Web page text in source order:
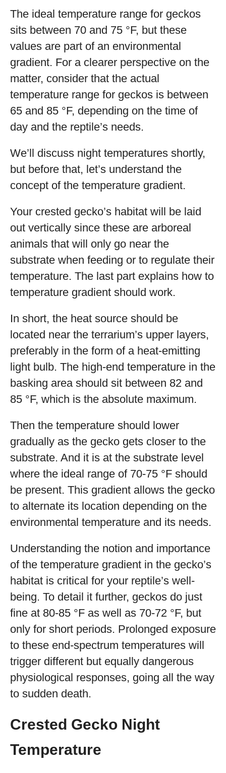
The ideal temperature range for geckos
sits between 70 and 75 °F, but these
values are part of an environmental
gradient. For a clearer perspective on the
matter, consider that the actual
temperature range for geckos is between
65 and 85 °F, depending on the time of
day and the reptile’s needs.
We’ll discuss night temperatures shortly,
but before that, let’s understand the
concept of the temperature gradient.
Your crested gecko’s habitat will be laid
out vertically since these are arboreal
animals that will only go near the
substrate when feeding or to regulate their
temperature. The last part explains how to
temperature gradient should work.
In short, the heat source should be
located near the terrarium’s upper layers,
preferably in the form of a heat-emitting
light bulb. The high-end temperature in the
basking area should sit between 82 and
85 °F, which is the absolute maximum.
Then the temperature should lower
gradually as the gecko gets closer to the
substrate. And it is at the substrate level
where the ideal range of 70-75 °F should
be present. This gradient allows the gecko
to alternate its location depending on the
environmental temperature and its needs.
Understanding the notion and importance
of the temperature gradient in the gecko’s
habitat is critical for your reptile’s well-
being. To detail it further, geckos do just
fine at 80-85 °F as well as 70-72 °F, but
only for short periods. Prolonged exposure
to these end-spectrum temperatures will
trigger different but equally dangerous
physiological responses, going all the way
to sudden death.
Crested Gecko Night
Temperature